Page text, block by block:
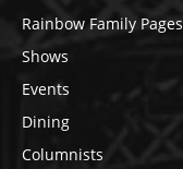
Rainbow Family Pages
Shows
Events
Dining
Columnists